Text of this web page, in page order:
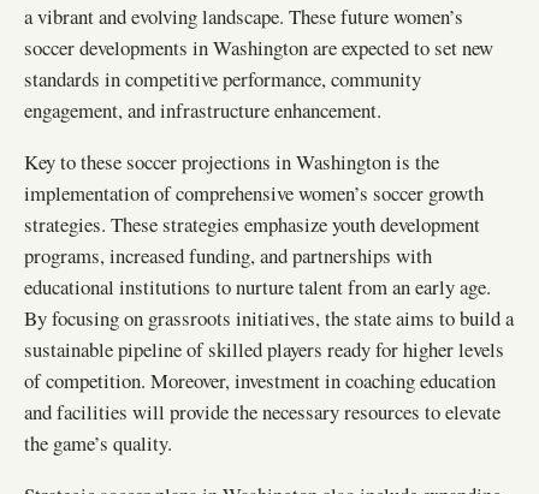
a vibrant and evolving landscape. These future women’s
soccer developments in Washington are expected to set new
standards in competitive performance, community
engagement, and infrastructure enhancement.
Key to these soccer projections in Washington is the
implementation of comprehensive women’s soccer growth
strategies. These strategies emphasize youth development
programs, increased funding, and partnerships with
educational institutions to nurture talent from an early age.
By focusing on grassroots initiatives, the state aims to build a
sustainable pipeline of skilled players ready for higher levels
of competition. Moreover, investment in coaching education
and facilities will provide the necessary resources to elevate
the game’s quality.